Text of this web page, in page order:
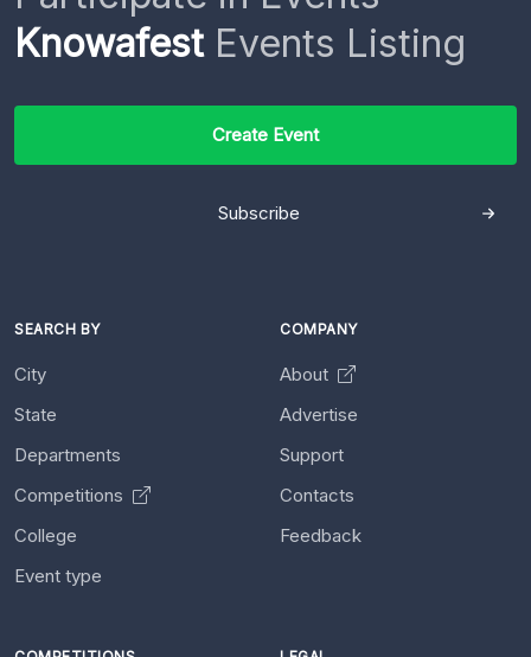
KnowafestEvents Listing
Create Event
Subscribe
SEARCH BY
City
State
Departments
Competitions
College
Event type
COMPANY
About
Advertise
Support
Contacts
Feedback